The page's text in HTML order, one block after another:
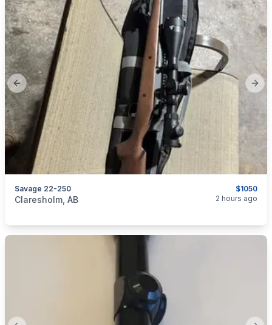
Previous slide
$1050
Savage 22-250
categories:Sporting Goods
Claresholm, AB 2 hours ago